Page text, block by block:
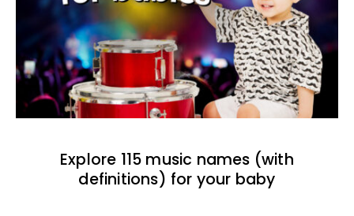
Explore 115 music names (with
definitions) for your baby